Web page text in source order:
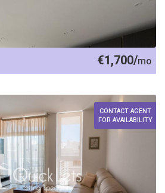
€1,700/mo
CONTACT AGENT
FOR AVAILABILITY